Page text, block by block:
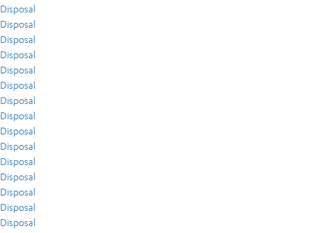
Disposal
Disposal
Disposal
Disposal
Disposal
Disposal
Disposal
Disposal
Disposal
Disposal
Disposal
Disposal
Disposal
Disposal
Disposal